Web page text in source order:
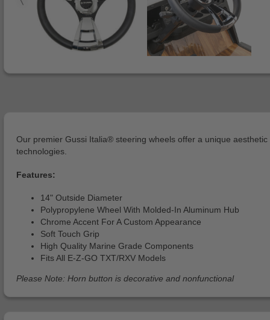
Our premier Gussi Italia® steering wheels offer a unique
technologies.
Features:
14" Outside Diameter
Polypropylene Wheel With Molded-In Aluminum Hub
Chrome Accent For A Custom Appearance
Soft Touch Grip
High Quality Marine Grade Components
Fits All E-Z-GO TXT/RXV Models
Please Note: Horn button is decorative and nonfunctional